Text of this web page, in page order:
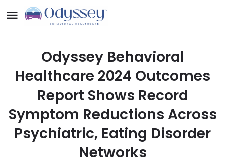
Odyssey Behavioral
Healthcare 2024 Outcomes
Report Shows Record
Symptom Reductions Across
Psychiatric, Eating Disorder
Networks